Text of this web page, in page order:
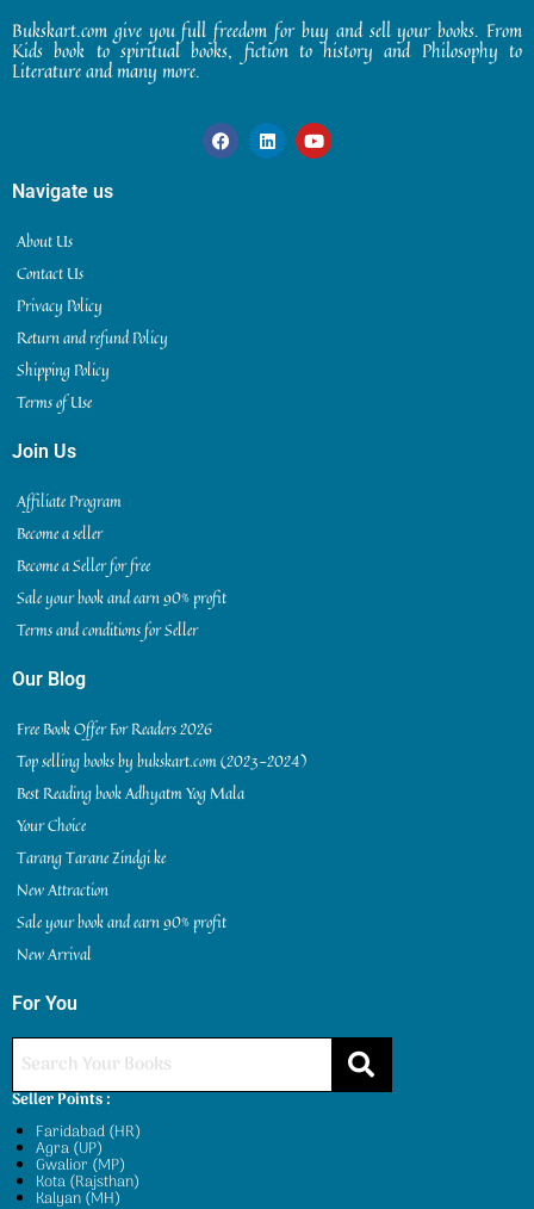
Bukskart.com give you full freedom for buy and sell your books. From
Kids book to spiritual books, fiction to history and Philosophy to
Literature and many more.
Navigate us
About Us
Contact Us
Privacy Policy
Return and refund Policy
Shipping Policy
Terms of Use
Join Us
Affiliate Program
Become a seller
Become a Seller for free
Sale your book and earn 90% profit
Terms and conditions for Seller
Our Blog
Free Book Offer For Readers 2026
Top selling books by bukskart.com (2023-2024)
Best Reading book Adhyatm Yog Mala
Your Choice
Tarang Tarane Zindgi ke
New Attraction
Sale your book and earn 90% profit
New Arrival
For You
Seller Points :
Faridabad (HR)
Agra (UP)
Gwalior (MP)
Kota (Rajsthan)
Kalyan (MH)